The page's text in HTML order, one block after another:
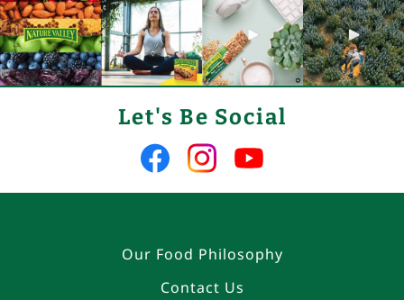
Let's Be Social
Like
us
on
Facebook
Follow
us
on
Instagram
Follow
us
YouTube
Our Food Philosophy
Contact Us